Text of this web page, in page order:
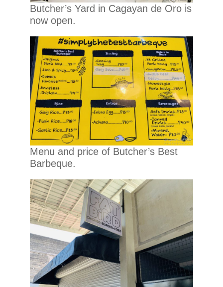
Butcher’s Yard in Cagayan de Oro is
now open.
Menu and price of Butcher’s Best
Barbeque.